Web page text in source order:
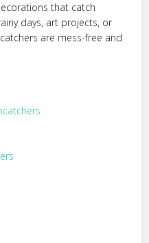
that catch
days, art projects, or
are mess-free and